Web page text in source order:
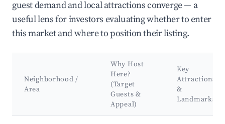
guest demand and local attractions converge — a
useful lens for investors evaluating whether to enter
this market and where to position their listing.
Neighborhood /
Area
Why Host
Here?
(Target
Guests &
Appeal)
Key
Attractions
&
Landmarks